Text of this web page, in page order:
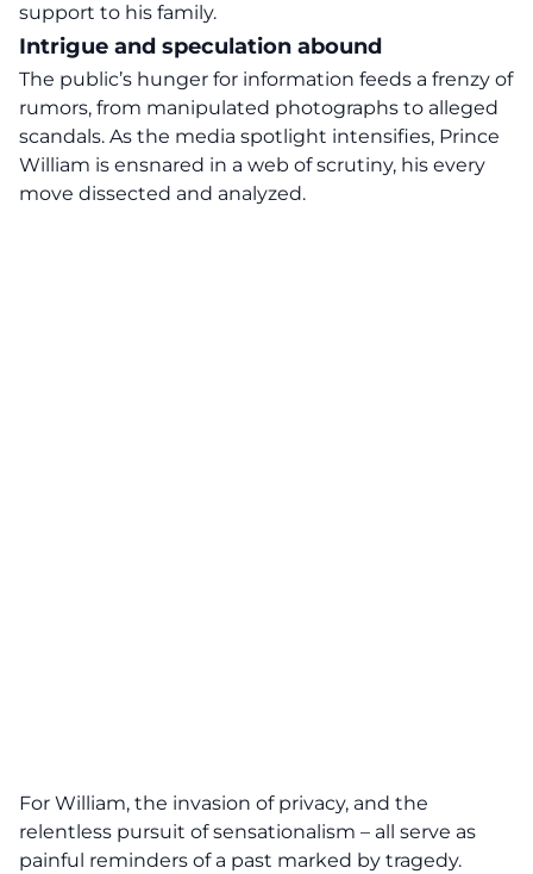
support to his family.
Intrigue and speculation abound
The public’s hunger for information feeds a frenzy of
rumors, from manipulated photographs to alleged
scandals. As the media spotlight intensifies, Prince
William is ensnared in a web of scrutiny, his every
move dissected and analyzed.
For William, the invasion of privacy, and the
relentless pursuit of sensationalism – all serve as
painful reminders of a past marked by tragedy.